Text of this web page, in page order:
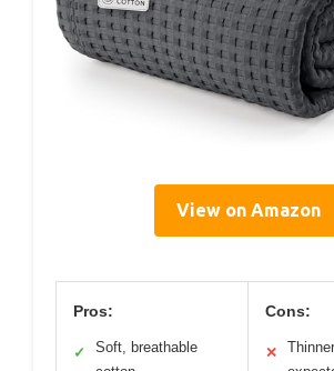
View on Amazon
Pros:
✓
Soft, breathable
Cons:
✕